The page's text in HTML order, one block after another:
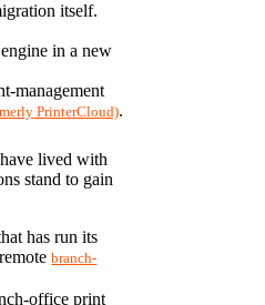
itself.
in a new
management
PrinterCloud).
lived with
stand to gain
has run its
branch-
office print